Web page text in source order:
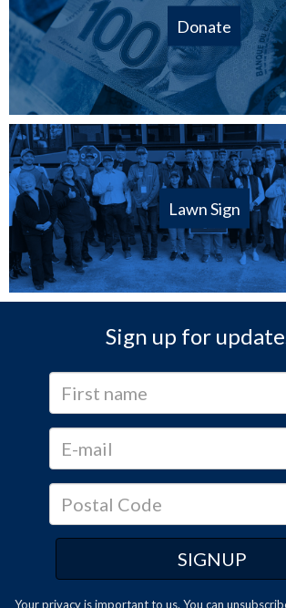
Donate
Lawn Sign
Sign up for
Your privacy is important to us. You can